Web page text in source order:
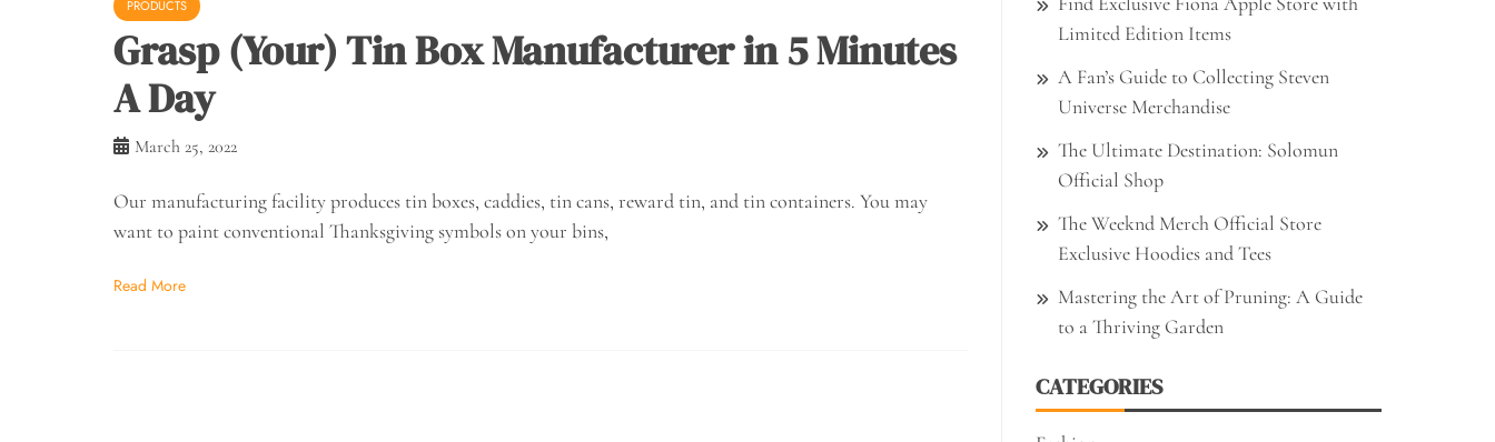
PRODUCTS
Grasp (Your) Tin Box Manufacturer in 5 Minutes
A Day
March 25, 2022
Our manufacturing facility produces tin boxes, caddies, tin cans, reward tin, and tin containers. You may
want to paint conventional Thanksgiving symbols on your bins,
Read More
Limited Edition Items
A Fan’s Guide to Collecting Steven
Universe Merchandise
The Ultimate Destination: Solomun
Official Shop
The Weeknd Merch Official Store
Exclusive Hoodies and Tees
Mastering the Art of Pruning: A Guide
to a Thriving Garden
CATEGORIES